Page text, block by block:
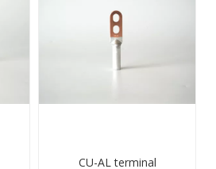
CU-AL terminal